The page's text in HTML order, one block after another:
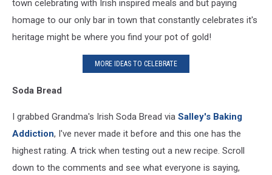
town celebrating with Irish inspired meals and but paying
homage to our only bar in town that constantly celebrates it's
heritage might be where you find your pot of gold!
MORE IDEAS TO CELEBRATE
Soda Bread
I grabbed Grandma's Irish Soda Bread via Salley's Baking
Addiction, I've never made it before and this one has the
highest rating. A trick when testing out a new recipe. Scroll
down to the comments and see what everyone is saying,